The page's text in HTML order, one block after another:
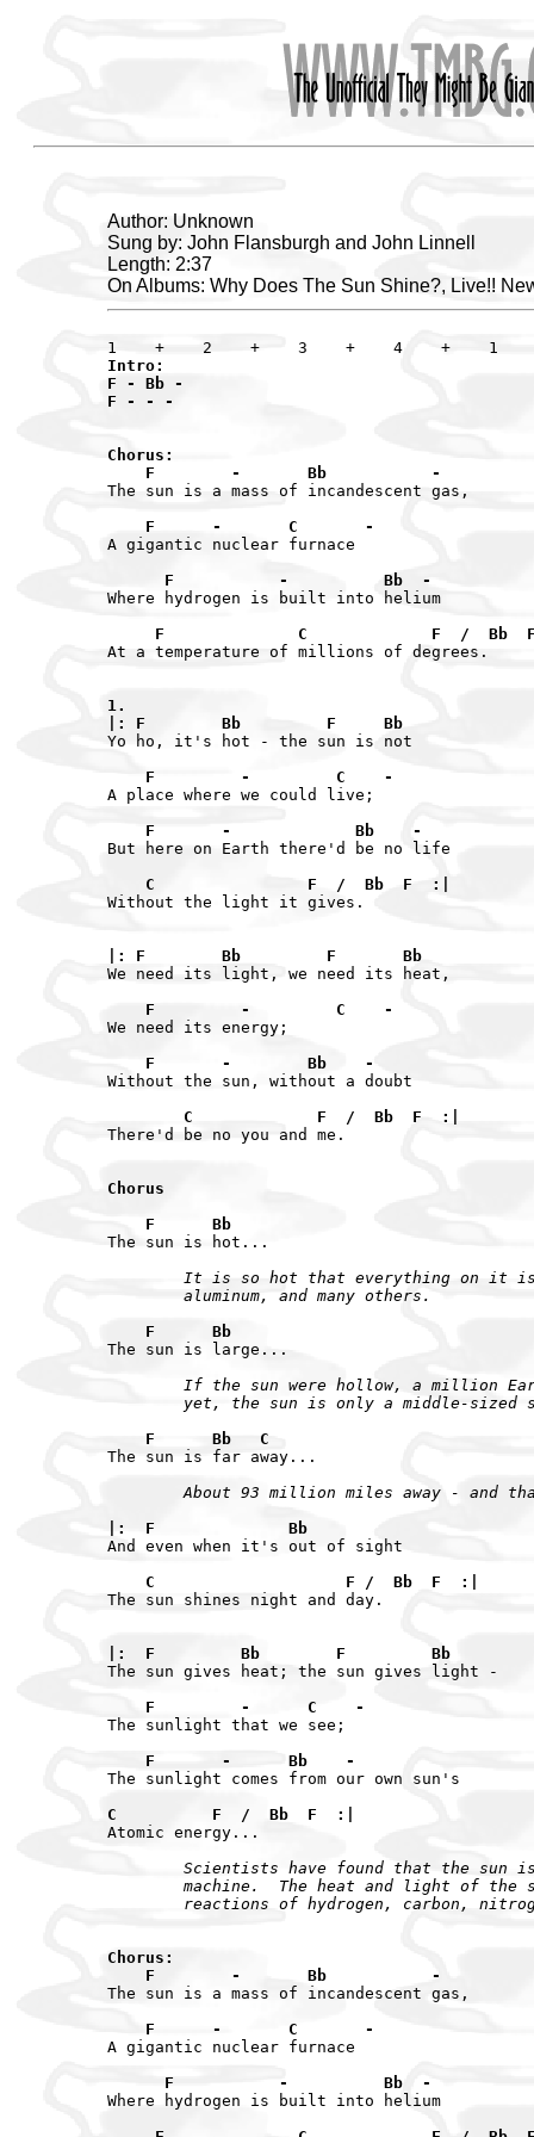
Author: Unknown
Sung by: John Flansburgh and John Linnell
Length: 2:37
On Albums: Why Does The Sun Shine?, Live!!
Intro:
F - Bb -
F - - -
Chorus:
    F        -       Bb           -
The sun is a mass of incandescent gas,
    F      -       C       -
A gigantic nuclear furnace
      F           -          Bb  -
Where hydrogen is built into helium
F              C             F  /  Bb
At a temperature of millions of degrees.
1.
|: F        Bb         F     Bb
Yo ho, it's hot - the sun is not
    F         -         C    -
A place where we could live;
    F       -             Bb    -
But here on Earth there'd be no life
    C                F  /  Bb  F  :|
Without the light it gives.
|: F        Bb         F       Bb
We need its light, we need its heat,
    F         -         C    -
We need its energy;
    F       -        Bb    -
Without the sun, without a doubt
        C             F  /  Bb  F  :|
There'd be no you and me.
Chorus
    F      Bb
It is so hot that everything on it
        aluminum, and many others.
    F      Bb
If the sun were hollow, a million
yet, the sun is only a middle-sized
    F      Bb   C
About 93 million miles away - and
|:  F              Bb
And even when it's out of sight
    C                    F /  Bb  F  :|
The sun shines night and day.
|:  F         Bb        F         Bb
The sun gives heat; the sun gives light -
    F         -      C    -
The sunlight that we see;
    F       -      Bb    -
The sunlight comes from our own sun's
C          F  /  Bb  F  :|
Scientists have found that the sun
machine.  The heat and light of the
reactions of hydrogen, carbon,
Chorus:
    F        -       Bb           -
The sun is a mass of incandescent gas,
    F      -       C       -
A gigantic nuclear furnace
      F           -          Bb  -
Where hydrogen is built into helium